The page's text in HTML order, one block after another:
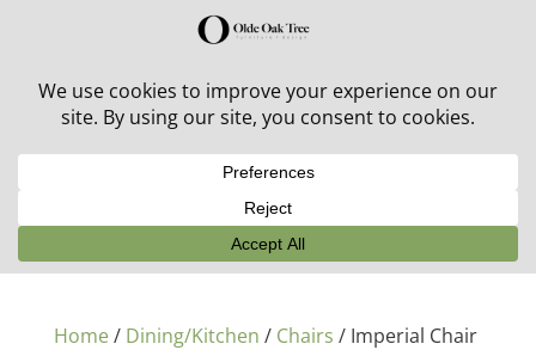
30% off in-stock outdoor furniture + 20% off all orders!
Home/ Dining/Kitchen / Chairs / Imperial Chair